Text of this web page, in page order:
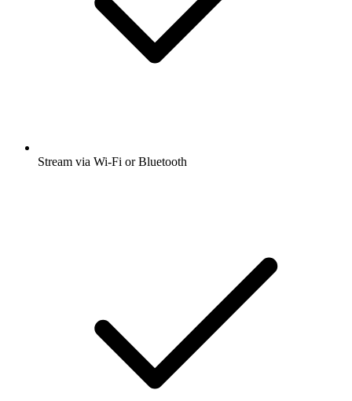
Stream via Wi-Fi or Bluetooth